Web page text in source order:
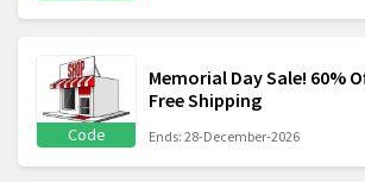
Code
Memorial Day Sale! 60%
Free Shipping
Ends: 28-December-2026